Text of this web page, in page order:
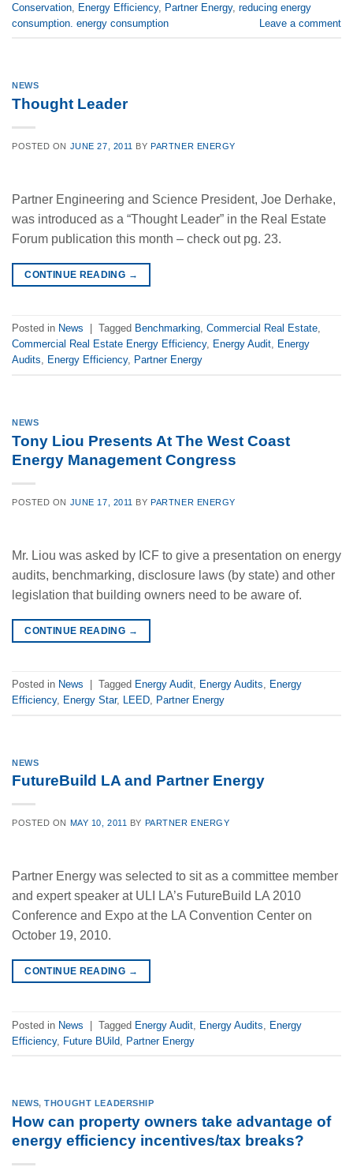
Conservation Energy Efficiency, Partner Energy, reducing energy
consumption. energy consumption
Leave a comment
NEWS
Thought Leader
POSTED ON JUNE 27, 2011 BYPARTNER ENERGY
Partner Engineering and Science President, Joe Derhake,
was introduced as a “Thought Leader” in the Real Estate
Forum publication this month – check out pg. 23.
CONTINUE READING →
Posted in News Tagged Benchmarking, Commercial Real Estate,
Commercial Real Estate Energy Efficiency, Energy Audit, Energy
Audits, Energy Efficiency, Partner Energy
NEWS
Tony Liou Presents At The West Coast
Energy Management Congress
POSTED ON JUNE 17, 2011 BYPARTNER ENERGY
Mr. Liou was asked by ICF to give a presentation on energy
audits, benchmarking, disclosure laws (by state) and other
legislation that building owners need to be aware of.
CONTINUE READING →
Posted in News Tagged Energy Audit Energy Audits
Energy
Efficiency, Energy Star, LEED Partner Energy
NEWS
FutureBuild LA and Partner Energy
POSTED ON MAY 10, 2011 BY PARTNER ENERGY
Partner Energy was selected to sit as a committee member
and expert speaker at ULI LA’s FutureBuild LA 2010
Conference and Expo at the LA Convention Center on
October 19, 2010.
CONTINUE READING →
Posted in News | Tagged Energy Audit Energy Audits
Energy
Efficiency, Future BUild Partner Energy
NEWS,THOUGHT LEADERSHIP
How can property owners take advantage of
energy efficiency incentives/tax breaks?